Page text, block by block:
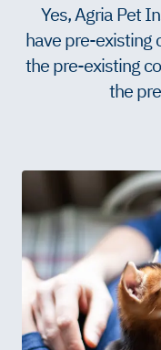
Yes, Agria Pet
have pre-existing
the pre-existing
the